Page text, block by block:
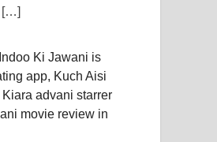
[…]
Ki Jawani is
app, Kuch Aisi
advani starrer
movie review in